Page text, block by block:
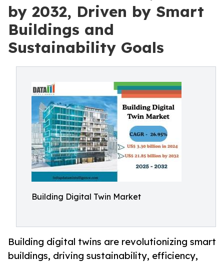
by 2032, Driven by Smart
Buildings and
Sustainability Goals
Building Digital Twin Market
Building digital twins are revolutionizing smart
buildings, driving sustainability, efficiency,